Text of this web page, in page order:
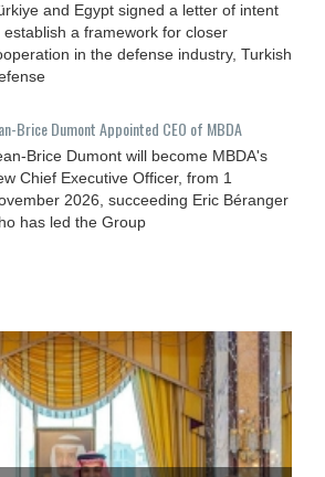
and Egypt signed a letter of intent
establish a framework for closer
in the defense industry, Turkish
Brice Dumont Appointed CEO of MBDA
Brice Dumont will become MBDA's
Chief Executive Officer, from 1
2026, succeeding Eric Béranger
has led the Group